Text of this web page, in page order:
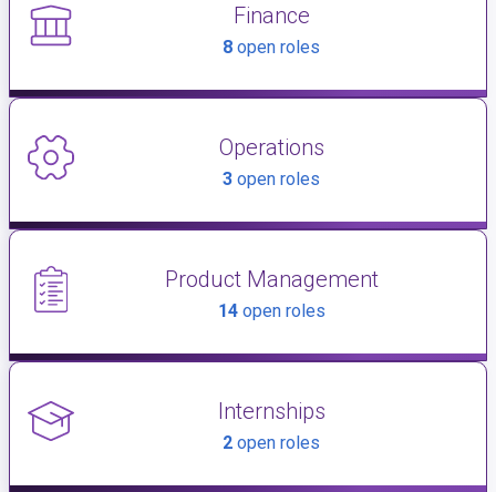
Finance
8 open roles
Operations
3 open roles
Product Management
14open roles
Internships
2 open roles